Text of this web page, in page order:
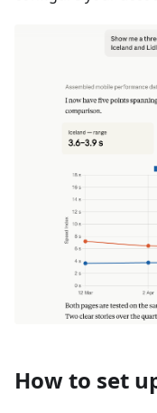
How to set